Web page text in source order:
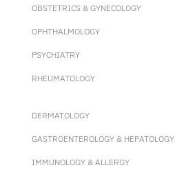
OBSTETRICS & GYNECOLOGY
OPHTHALMOLOGY
PSYCHIATRY
RHEUMATOLOGY
DERMATOLOGY
GASTROENTEROLOGY & HEPATOLOGY
IMMUNOLOGY & ALLERGY